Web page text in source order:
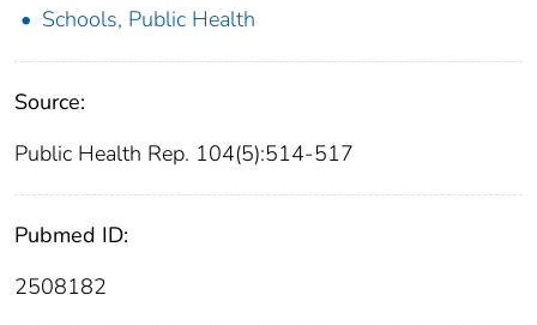
Schools, Public Health
Source:
Public Health Rep. 104(5):514-517
Pubmed ID:
2508182